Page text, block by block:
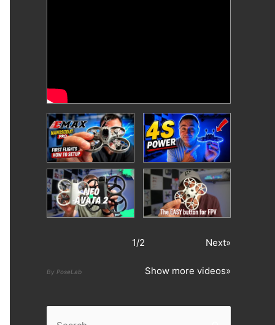
1/2 Next»
By PoseLab Show more videos»